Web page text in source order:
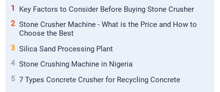
1
Key Factors to Consider Before Buying Stone Crusher
2 Stone Crusher Machine - What is the Price and How to
Choose the Best
3 Silica Sand Processing Plant
4 Stone Crushing Machine in Nigeria
5 7 Types Concrete Crusher for Recycling Concrete